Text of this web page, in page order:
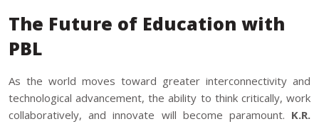
The Future of Education with
PBL
As the world moves toward greater interconnectivity and
technological advancement, the ability to think critically, work
collaboratively, and innovate will become paramount. K.R.